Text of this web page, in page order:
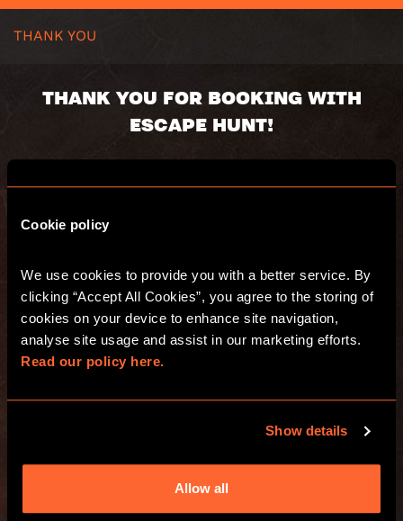
Cookie policy
We use cookies to provide you with a better service. By
clicking “Accept All Cookies”, you agree to the storing of
cookies on your device to enhance site navigation,
Read our policy here.
Show details
Allow all
THANK YOU
THANK YOU FOR BOOKING WITH
ESCAPE HUNT!
Escape Hunt!
GO TO THE WEBSITE